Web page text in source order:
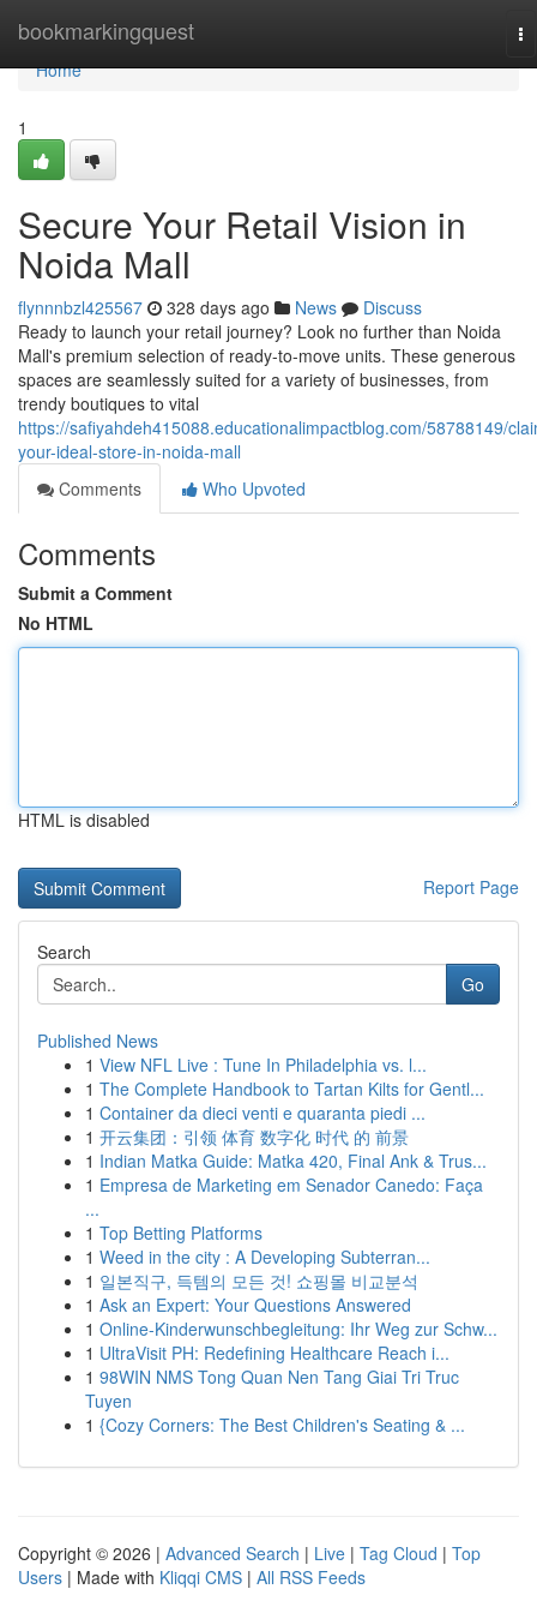
bookmarkingquest
Home
Home
1
Secure Your Retail Vision in
Noida Mall
flynnnbzl425567 328 days ago News
Discuss
Ready to launch your retail journey? Look no further than Noida
Mall's premium selection of ready-to-move units. These generous
spaces are seamlessly suited for a variety of businesses, from
trendy boutiques to vital
https://safiyahdeh415088.educationalimpactblog.com/58788149/
your-ideal-store-in-noida-mall
Comments
Who Upvoted
Comments
Submit a Comment
No HTML
HTML is disabled
Report Page
Search
Go
Published News
1 View NFL Live : Tune In Philadelphia vs. l...
1 The Complete Handbook to Tartan Kilts for Gentl...
1 Container da dieci venti e quaranta piedi ...
1 开云集团：引领 体育 数字化 时代 的 前景
1 Indian Matka Guide: Matka 420, Final Ank & Trus...
1 Empresa de Marketing em Senador Canedo: Faça
...
1 Top Betting Platforms
1 Weed in the city : A Developing Subterran...
1 일본직구, 득템의 모든 것! 쇼핑몰 비교분석
1 Ask an Expert: Your Questions Answered
1 Online-Kinderwunschbegleitung: Ihr Weg zur Schw...
1 UltraVisit PH: Redefining Healthcare Reach i...
1 98WIN NMS Tong Quan Nen Tang Giai Tri Truc
Tuyen
1 {Cozy Corners: The Best Children's Seating & ...
Copyright © 2026 | Advanced Search | Live | Tag Cloud | Top
Users | Made with Kliqqi CMS | All RSS Feeds